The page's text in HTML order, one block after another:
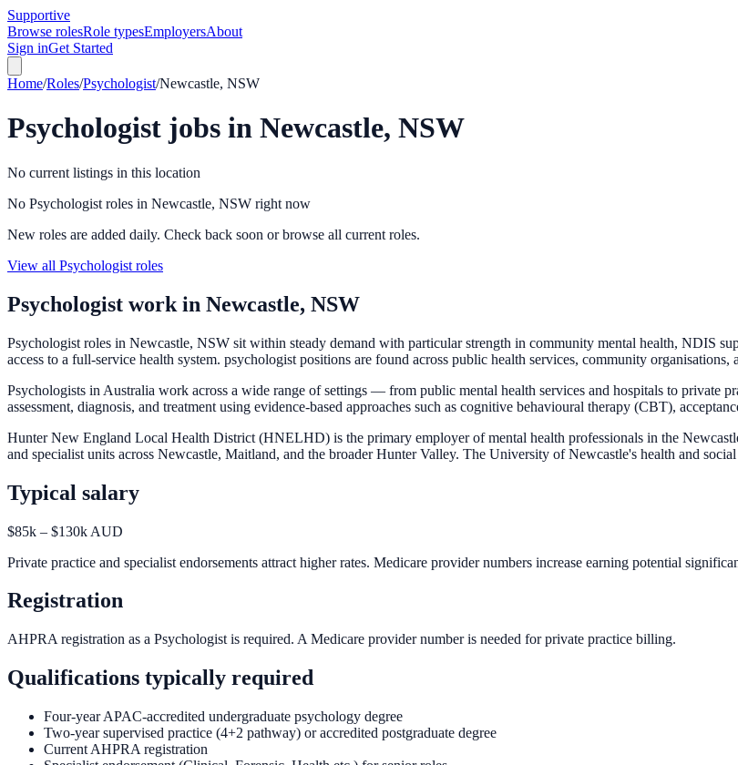
Supportive
Browse rolesRole typesEmployersAbout
Sign inGet Started
Home/Roles/Psychologist/Newcastle, NSW
Psychologist jobs in Newcastle, NSW
No current listings in this location
No Psychologist roles in Newcastle, NSW right now
New roles are added daily. Check back soon or browse all current roles.
View all Psychologist roles
Psychologist work in Newcastle, NSW
Psychologist roles in Newcastle, NSW sit within steady demand with particular strength in community mental health, NDIS
access to a full-service health system. psychologist positions are found across public health services, community organisations,
Psychologists in Australia work across a wide range of settings — from public mental health services and hospitals to private
assessment, diagnosis, and treatment using evidence-based approaches such as cognitive behavioural therapy (CBT),
Hunter New England Local Health District (HNELHD) is the primary employer of mental health professionals in the
and specialist units across Newcastle, Maitland, and the broader Hunter Valley. The University of Newcastle's health and
Typical salary
$85k – $130k AUD
Private practice and specialist endorsements attract higher rates. Medicare provider numbers increase earning potential
Registration
AHPRA registration as a Psychologist is required. A Medicare provider number is needed for private practice billing.
Qualifications typically required
Four-year APAC-accredited undergraduate psychology degree
Two-year supervised practice (4+2 pathway) or accredited postgraduate degree
Current AHPRA registration